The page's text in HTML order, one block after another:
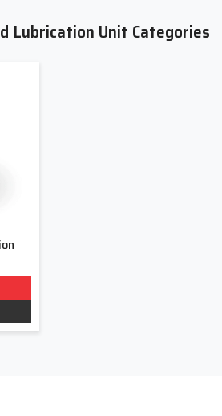
Lubrication Unit Categories